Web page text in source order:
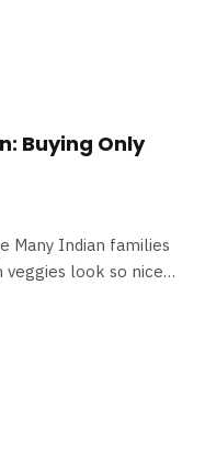
Buying Only
Many Indian families
veggies look so nice…